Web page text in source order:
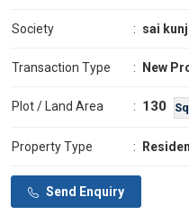
Society : sai kunj
Transaction Type : New
Plot / Land Area : 130
Property Type :
Send Enquiry